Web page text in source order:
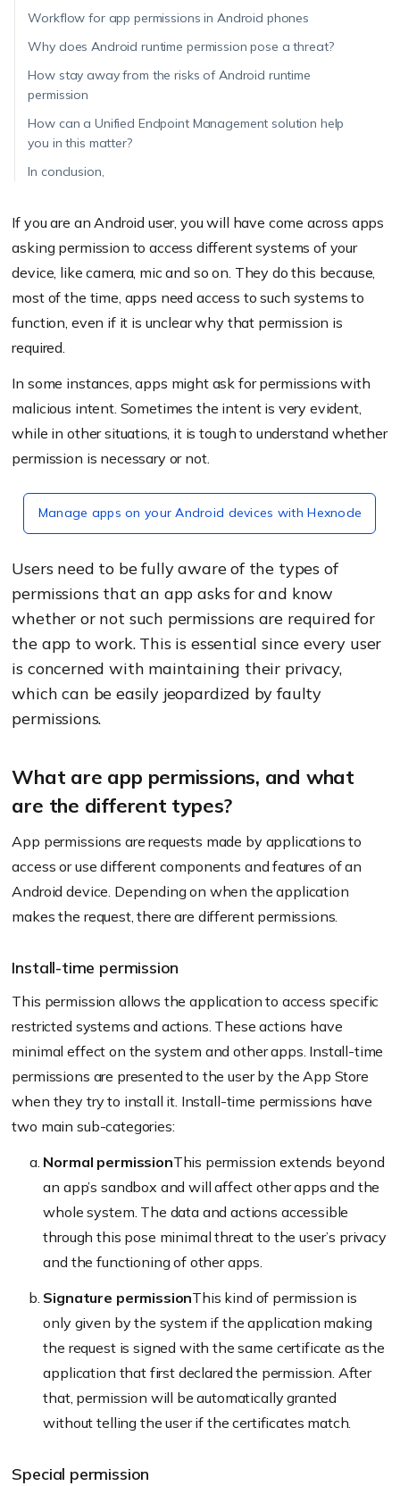
Workflow for app permissions in Android phones
Why does Android runtime permission pose a threat?
How stay away from the risks of Android runtime
permission
How can a Unified Endpoint Management solution help
you in this matter?
In conclusion,
If you are an Android user, you will have come across apps
asking permission to access different systems of your
device, like camera, mic and so on. They do this because,
most of the time, apps need access to such systems to
function, even if it is unclear why that permission is
required.
In some instances, apps might ask for permissions with
malicious intent. Sometimes the intent is very evident,
while in other situations, it is tough to understand whether
permission is necessary or not.
Manage apps on your Android devices with Hexnode
Users need to be fully aware of the types of
permissions that an app asks for and know
whether or not such permissions are required for
the app to work. This is essential since every user
is concerned with maintaining their privacy,
which can be easily jeopardized by faulty
permissions.
What are app permissions, and what
are the different types?
App permissions are requests made by applications to
access or use different components and features of an
Android device. Depending on when the application
makes the request, there are different permissions.
Install-time permission
This permission allows the application to access specific
restricted systems and actions. These actions have
minimal effect on the system and other apps. Install-time
permissions are presented to the user by the App Store
when they try to install it. Install-time permissions have
two main sub-categories:
Normal permissionThis permission extends beyond
an app’s sandbox and will affect other apps and the
whole system. The data and actions accessible
through this pose minimal threat to the user’s privacy
and the functioning of other apps.
Signature permissionThis kind of permission is
only given by the system if the application making
the request is signed with the same certificate as the
application that first declared the permission. After
that, permission will be automatically granted
without telling the user if the certificates match.
Special permission